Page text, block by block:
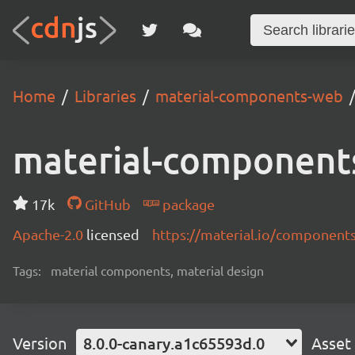
Home Libraries material-components-web
material-
17k GitHub
package
Apache-2.0 licensed https://material.io/
Tags: material components, material design
Version 8.0.0-canary.a1c65593d.0 Asset